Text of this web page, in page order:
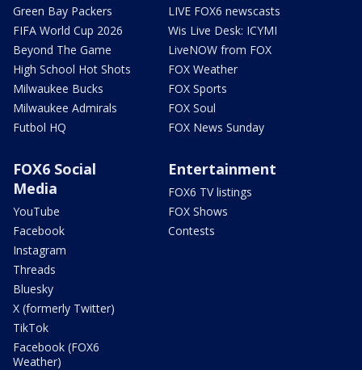
Green Bay Packers
FIFA World Cup 2026
Beyond The Game
High School Hot Shots
Milwaukee Bucks
Milwaukee Admirals
Futbol HQ
LIVE FOX6 newscasts
Wis Live Desk: ICYMI
LiveNOW from FOX
FOX Weather
FOX Sports
FOX Soul
FOX News Sunday
FOX6 Social
Media
YouTube
Facebook
Instagram
Threads
Bluesky
X (formerly Twitter)
TikTok
Facebook (FOX6
Weather)
Entertainment
FOX6 TV listings
FOX Shows
Contests